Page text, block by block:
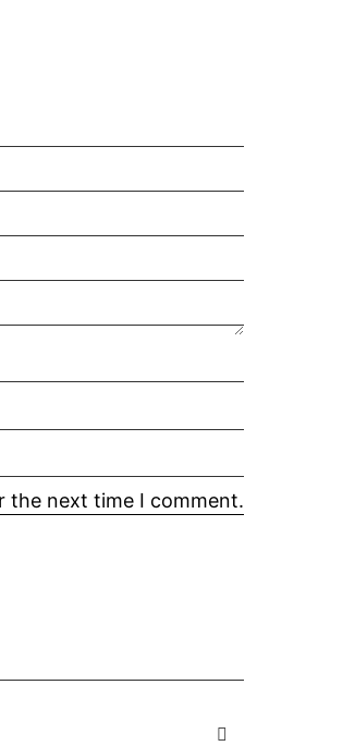
the next time I comment.